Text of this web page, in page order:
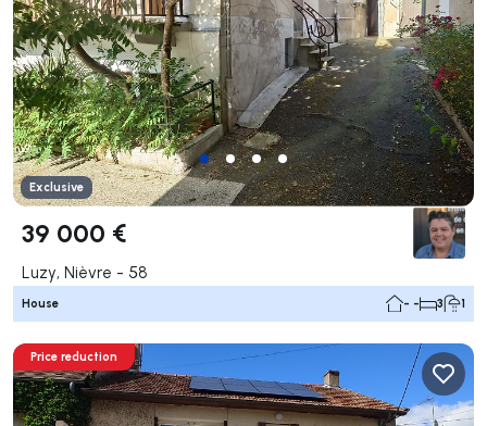
Exclusive
39 000 €
Luzy, Nièvre - 58
House - - 3 1
Price reduction